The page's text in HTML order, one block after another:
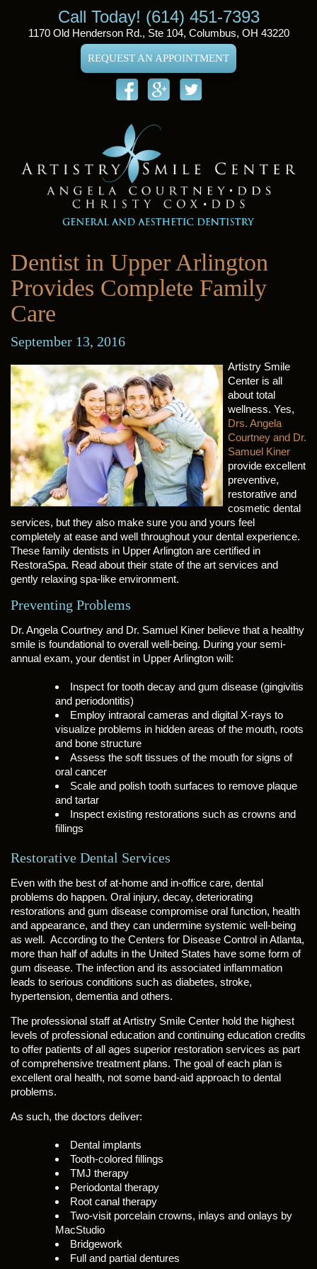
Call Today! (614) 451-7393
1170 Old Henderson Rd., Ste 104, Columbus, OH 43220
REQUEST AN APPOINTMENT
Dentist in Upper Arlington
Provides Complete Family
Care
September 13, 2016
Artistry Smile
Center is all
about total
wellness. Yes,
Drs. Angela
Courtney and Dr.
Samuel Kiner
provide excellent
preventive,
restorative and
cosmetic dental
services, but they also make sure you and yours feel
completely at ease and well throughout your dental experience.
These family dentists in Upper Arlington are certified in
RestoraSpa. Read about their state of the art services and
gently relaxing spa-like environment.
Preventing Problems
Dr. Angela Courtney and Dr. Samuel Kiner believe that a healthy
smile is foundational to overall well-being. During your semi-
annual exam, your dentist in Upper Arlington will:
Inspect for tooth decay and gum disease (gingivitis
and periodontitis)
Employ intraoral cameras and digital X-rays to
visualize problems in hidden areas of the mouth, roots
and bone structure
Assess the soft tissues of the mouth for signs of
oral cancer
Scale and polish tooth surfaces to remove plaque
and tartar
Inspect existing restorations such as crowns and
fillings
Restorative Dental Services
Even with the best of at-home and in-office care, dental
problems do happen. Oral injury, decay, deteriorating
restorations and gum disease compromise oral function, health
and appearance, and they can undermine systemic well-being
as well. According to the Centers for Disease Control in Atlanta,
more than half of adults in the United States have some form of
gum disease. The infection and its associated inflammation
leads to serious conditions such as diabetes, stroke,
hypertension, dementia and others.
The professional staff at Artistry Smile Center hold the highest
levels of professional education and continuing education credits
to offer patients of all ages superior restoration services as part
of comprehensive treatment plans. The goal of each plan is
excellent oral health, not some band-aid approach to dental
problems.
As such, the doctors deliver:
Dental implants
Tooth-colored fillings
TMJ therapy
Periodontal therapy
Root canal therapy
Two-visit porcelain crowns, inlays and onlays by
MacStudio
Bridgework
Full and partial dentures